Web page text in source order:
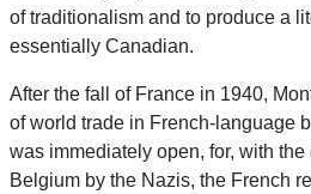
of traditionalism and to produce a
essentially Canadian.
After the fall of France in 1940,
of world trade in French-language
was immediately open, for, with
Belgium by the Nazis, the French